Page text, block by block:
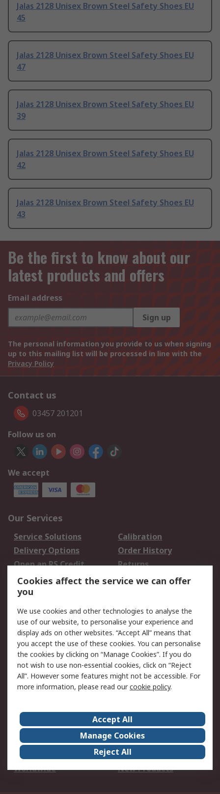
Jalas 2128 Unisex Brown Steel Safety Shoes EU
45
Jalas 2128 Unisex Brown Steel Safety Shoes EU
47
Jalas 2128 Unisex Brown Steel Safety Shoes EU
39
Jalas 2128 Unisex Brown Steel Safety Shoes EU
42
Jalas 2128 Unisex Brown Steel Safety Shoes EU
43
Be the first to know about our
latest products and offers
Email address
Sign up
The personal information you provide to us when signing
up to this mailing list will be processed in line with the
Privacy Policy
Contact us
03457 201201
Follow us on
We accept
Our Services
Service Solutions
Calibration
Delivery Options
Order History
Open an RS Credit
Account
Returns
Scheduled Orders
Legal
Cookie Policy
Email Security
Privacy Policy -
Updated
Website Terms
Terms and Conditions
of Sale
About Us
Careers
Corporate Group
Events
ESG
Our Certifications
Worldwide
New Products
Cookies affect the service we can offer
you
We use cookies and other technologies to analyse the
use of our website, to personalise your experience and
display ads on other websites. “Accept All” means that
you accept the use of these cookies. You can personalise
the cookies by clicking on “Manage Cookies”. If you do
not wish to use non-essential cookies, click on “Reject
All”. However some features might not be accessible. For
more information, please read ourcookie policy.
Accept All
Manage Cookies
Reject All